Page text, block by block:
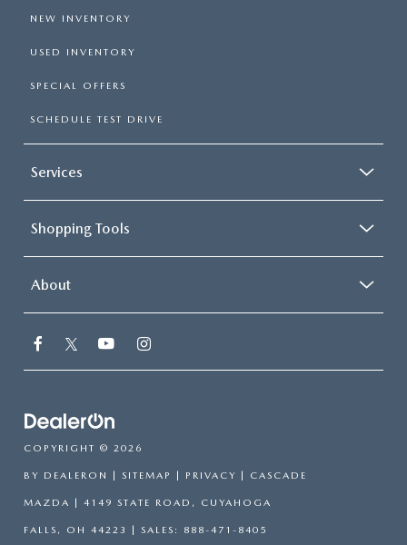
NEW INVENTORY
USED INVENTORY
SPECIAL OFFERS
SCHEDULE TEST DRIVE
Services
Shopping Tools
About
COPYRIGHT © 2026
BY DEALERON | SITEMAP | PRIVACY | CASCADE
MAZDA | 4149 STATE ROAD, CUYAHOGA
FALLS, OH 44223 | SALES: 888-471-8405